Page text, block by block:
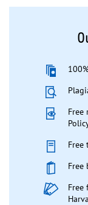
Free
Free
Free
Free